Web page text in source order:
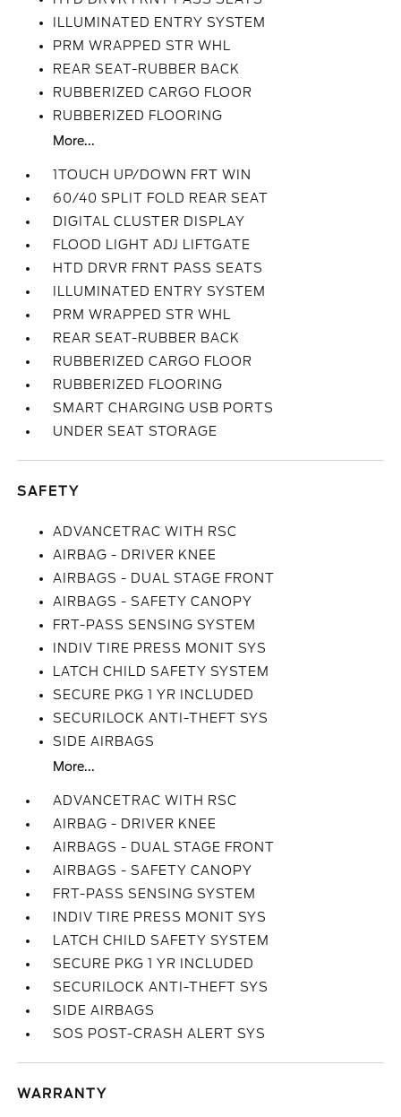
ILLUMINATED ENTRY SYSTEM
PRM WRAPPED STR WHL
REAR SEAT-RUBBER BACK
RUBBERIZED CARGO FLOOR
RUBBERIZED FLOORING
More...
1TOUCH UP/DOWN FRT WIN
60/40 SPLIT FOLD REAR SEAT
DIGITAL CLUSTER DISPLAY
FLOOD LIGHT ADJ LIFTGATE
HTD DRVR FRNT PASS SEATS
ILLUMINATED ENTRY SYSTEM
PRM WRAPPED STR WHL
REAR SEAT-RUBBER BACK
RUBBERIZED CARGO FLOOR
RUBBERIZED FLOORING
SMART CHARGING USB PORTS
UNDER SEAT STORAGE
SAFETY
ADVANCETRAC WITH RSC
AIRBAG - DRIVER KNEE
AIRBAGS - DUAL STAGE FRONT
AIRBAGS - SAFETY CANOPY
FRT-PASS SENSING SYSTEM
INDIV TIRE PRESS MONIT SYS
LATCH CHILD SAFETY SYSTEM
SECURE PKG 1 YR INCLUDED
SECURILOCK ANTI-THEFT SYS
SIDE AIRBAGS
More...
ADVANCETRAC WITH RSC
AIRBAG - DRIVER KNEE
AIRBAGS - DUAL STAGE FRONT
AIRBAGS - SAFETY CANOPY
FRT-PASS SENSING SYSTEM
INDIV TIRE PRESS MONIT SYS
LATCH CHILD SAFETY SYSTEM
SECURE PKG 1 YR INCLUDED
SECURILOCK ANTI-THEFT SYS
SIDE AIRBAGS
SOS POST-CRASH ALERT SYS
WARRANTY